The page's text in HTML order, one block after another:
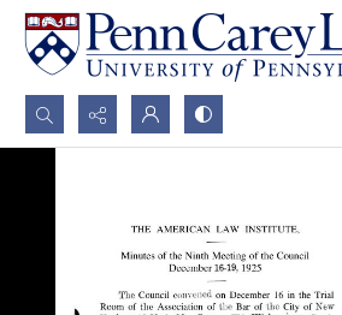
Search...